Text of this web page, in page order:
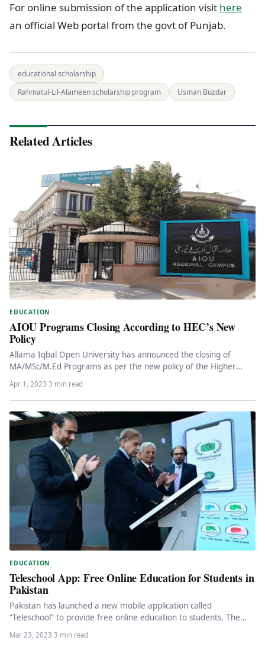
For online submission of the application visit here
an official Web portal from the govt of Punjab.
educational scholarship
Rahmatul-Lil-Alameen scholarship program
Usman Buzdar
Related Articles
EDUCATION
AIOU Programs Closing According to HEC’s New
Policy
Allama Iqbal Open University has announced the closing of
MA/MSc/M.Ed Programs as per the new policy of the Higher
Apr 1, 2023·3 min read
EDUCATION
Teleschool App: Free Online Education for Students in
Pakistan
Pakistan has launched a new mobile application called
“Teleschool” to provide free online education to students. The
Mar 23, 2023·3 min read